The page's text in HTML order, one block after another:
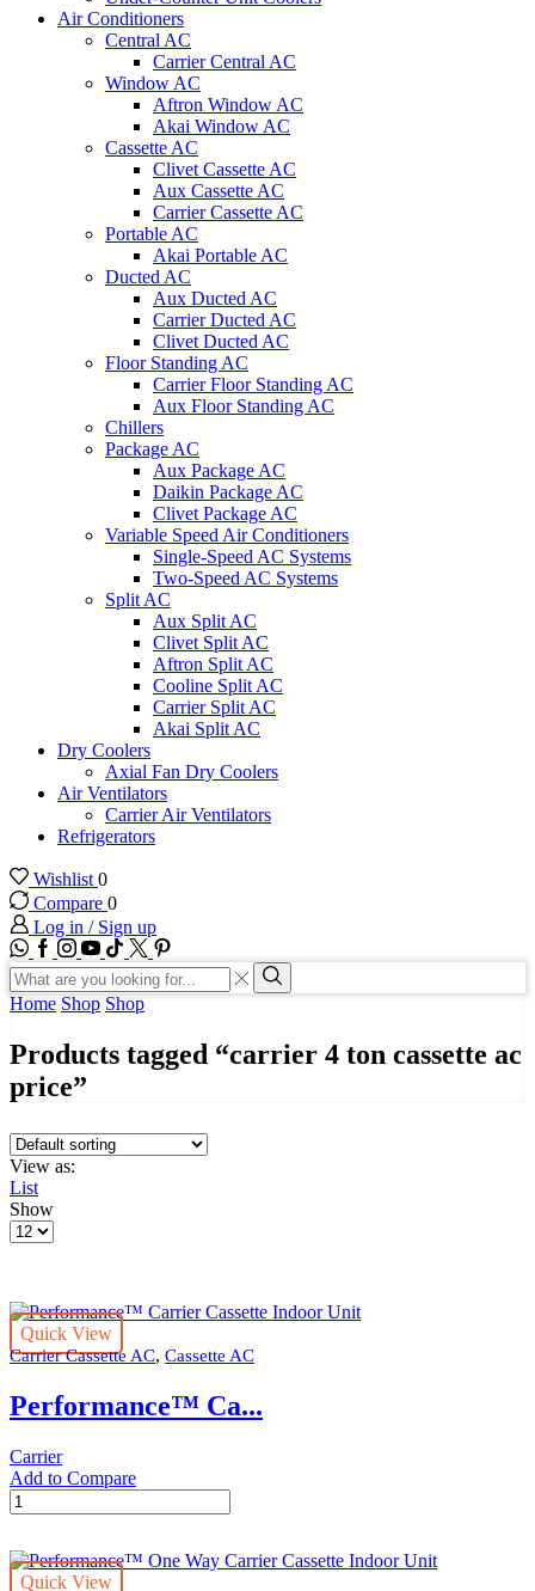
Air Conditioners
Central AC
Carrier Central AC
Window AC
Aftron Window AC
Akai Window AC
Cassette AC
Clivet Cassette AC
Aux Cassette AC
Carrier Cassette AC
Portable AC
Akai Portable AC
Ducted AC
Aux Ducted AC
Carrier Ducted AC
Clivet Ducted AC
Floor Standing AC
Carrier Floor Standing AC
Aux Floor Standing AC
Chillers
Package AC
Aux Package AC
Daikin Package AC
Clivet Package AC
Variable Speed Air Conditioners
Single-Speed AC Systems
Two-Speed AC Systems
Split AC
Aux Split AC
Clivet Split AC
Aftron Split AC
Cooline Split AC
Carrier Split AC
Akai Split AC
Dry Coolers
Axial Fan Dry Coolers
Air Ventilators
Carrier Air Ventilators
Refrigerators
Wishlist 0
Compare 0
Log in / Sign up
WhatsApp
Facebook
Instagram
Youtube
Tik-
tok
Twitter
Search
input
Search
Home Shop Shop
Products tagged “carrier 4 ton cassette ac
price”
View as:
List
Show
Products
Quick View
Carrier Cassette AC, Cassette AC
Performance™ Ca...
Carrier
Add to Compare
Performance™
Carrier
Indoor
Unit
Quick View